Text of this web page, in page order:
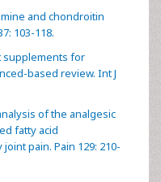
and chondroitin
103-118.
supplements for
based review. Int J
of the analgesic
fatty acid
pain. Pain 129: 210-